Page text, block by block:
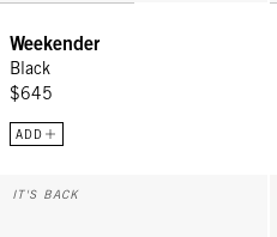
Weekender
Black
$645
ADD
Weekender - Camel
IT'S BACK